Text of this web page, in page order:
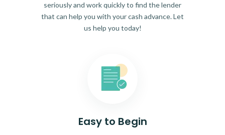
seriously and work quickly to find the lender
that can help you with your cash advance. Let
us help you today!
Easy to Begin